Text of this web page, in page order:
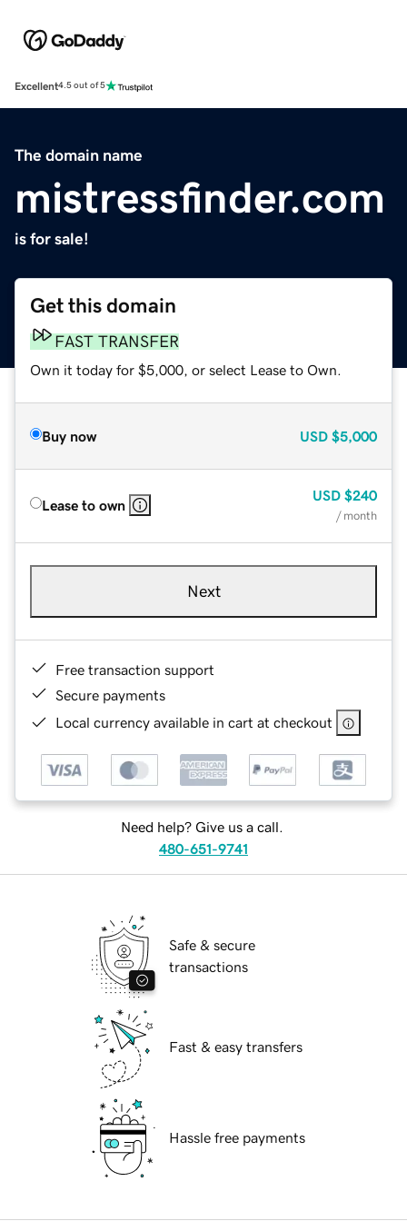
Excellent4.5 out of 5
The domain name
mistressfinder.com
is for sale!
Get this domain
FAST TRANSFER
Own it today for $5,000, or select Lease to Own.
Buy now USD $5,000
Lease to own
USD $240
/ month
Next
Free transaction support
Secure payments
Local currency available in cart at checkout
Need help? Give us a call.
480-651-9741
Safe & secure
transactions
Fast & easy transfers
Hassle free payments